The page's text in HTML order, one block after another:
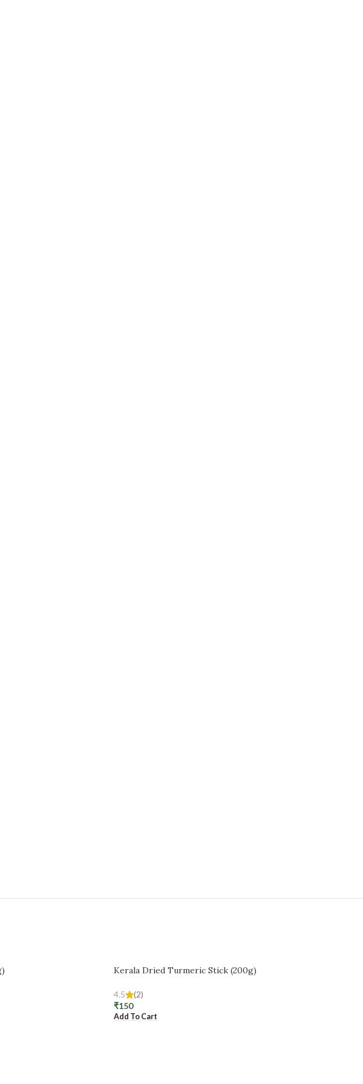
Kerala Dried Turmeric Stick (200g)
4.5
(2)
₹150
Add To Cart